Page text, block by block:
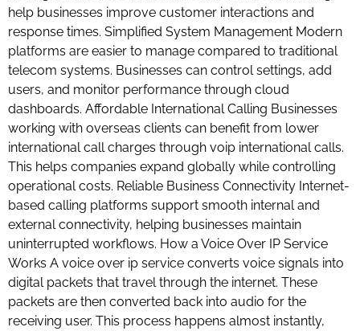
help businesses improve customer interactions and
response times. Simplified System Management Modern
platforms are easier to manage compared to traditional
telecom systems. Businesses can control settings, add
users, and monitor performance through cloud
dashboards. Affordable International Calling Businesses
working with overseas clients can benefit from lower
international call charges through voip international calls.
This helps companies expand globally while controlling
operational costs. Reliable Business Connectivity Internet-
based calling platforms support smooth internal and
external connectivity, helping businesses maintain
uninterrupted workflows. How a Voice Over IP Service
Works A voice over ip service converts voice signals into
digital packets that travel through the internet. These
packets are then converted back into audio for the
receiving user. This process happens almost instantly,